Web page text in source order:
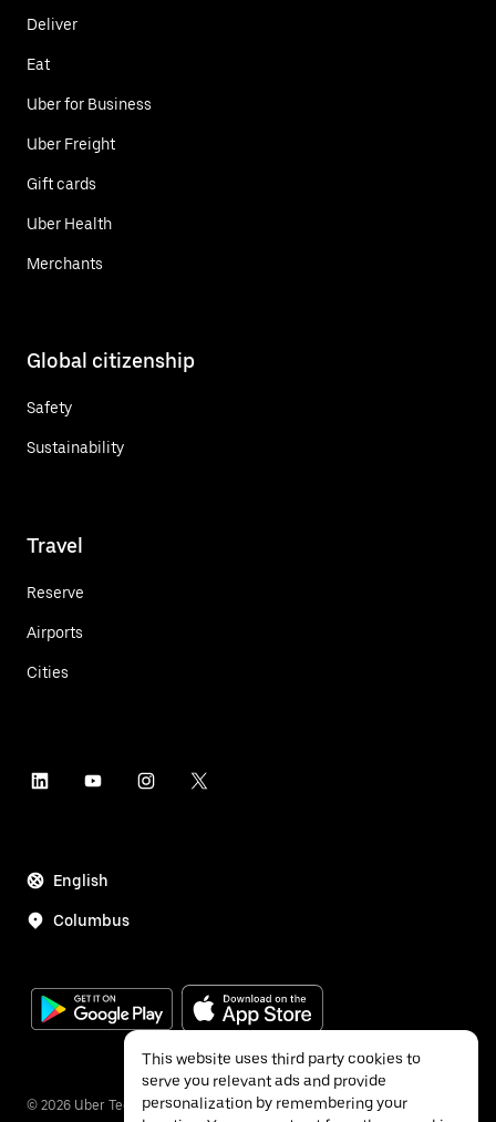
Deliver
Eat
Uber for Business
Uber Freight
Gift cards
Uber Health
Merchants
Global citizenship
Safety
Sustainability
Travel
Reserve
Airports
Cities
English
Columbus
© 2026 Uber Technologies Inc.
This website uses third party cookies to
serve you relevant ads and provide
personalization by remembering your